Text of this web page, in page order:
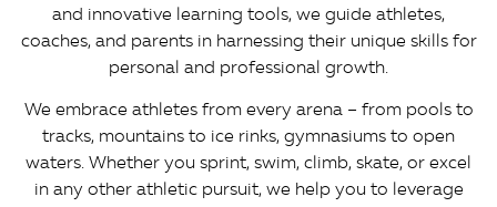
and innovative learning tools, we guide athletes,
coaches, and parents in harnessing their unique skills for
personal and professional growth.
We embrace athletes from every arena – from pools to
tracks, mountains to ice rinks, gymnasiums to open
waters. Whether you sprint, swim, climb, skate, or excel
in any other athletic pursuit, we help you to leverage